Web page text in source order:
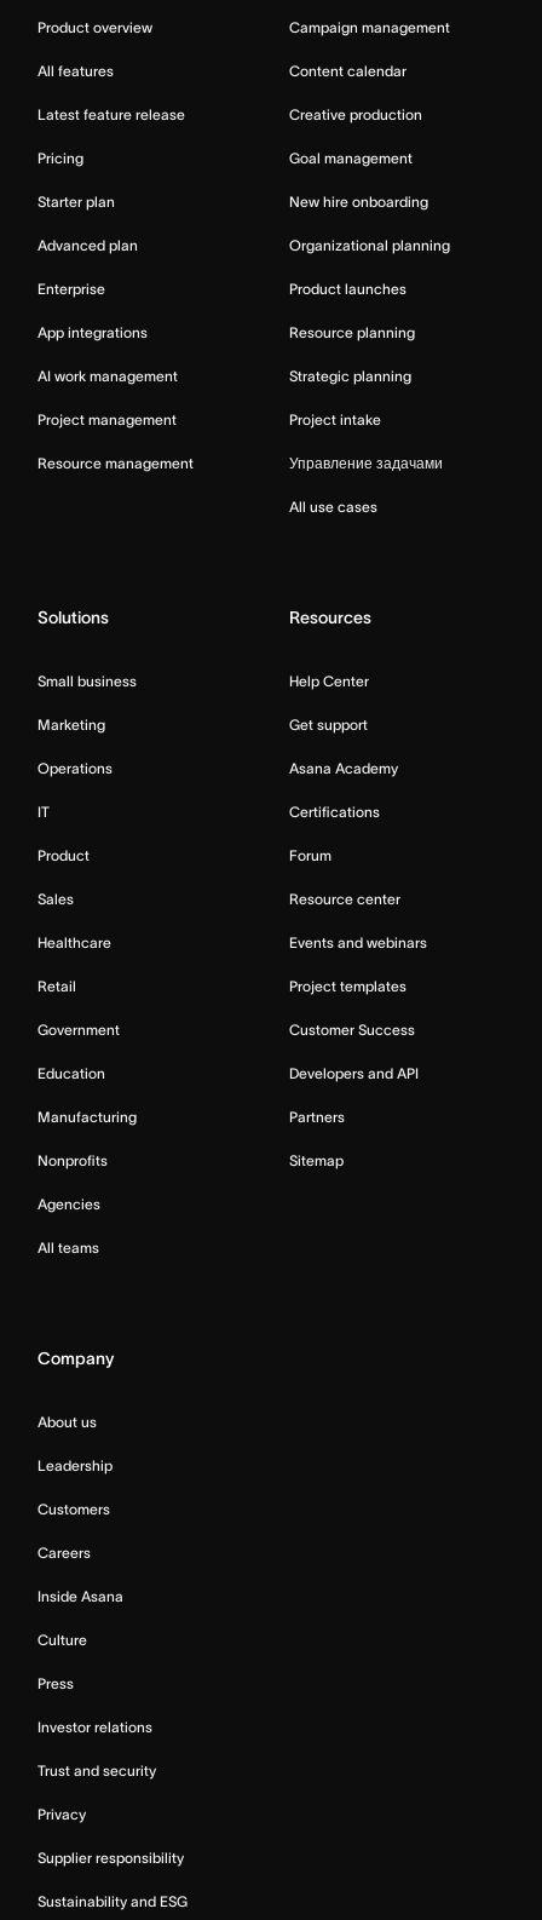
Product overview
All features
Latest feature release
Pricing
Starter plan
Advanced plan
Enterprise
App integrations
AI work management
Project management
Resource management
Campaign management
Content calendar
Creative production
Goal management
New hire onboarding
Organizational planning
Product launches
Resource planning
Strategic planning
Project intake
Управление задачами
All use cases
Solutions
Small business
Marketing
Operations
IT
Product
Sales
Healthcare
Retail
Government
Education
Manufacturing
Nonprofits
Agencies
All teams
Resources
Help Center
Get support
Asana Academy
Certifications
Forum
Resource center
Events and webinars
Project templates
Customer Success
Developers and API
Partners
Sitemap
Company
About us
Leadership
Customers
Careers
Inside Asana
Culture
Press
Investor relations
Trust and security
Privacy
Supplier responsibility
Sustainability and ESG